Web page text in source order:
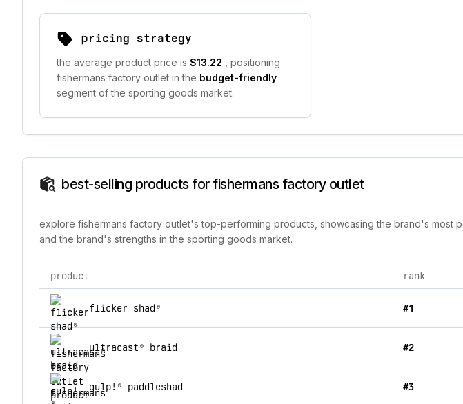
pricing strategy
the average product price is $13.22
, positioning
fishermans factory outlet in the budget-friendly
segment of the sporting goods market.
best-selling products for fishermans factory outlet
explore fishermans factory outlet's top-performing products, showcasing the brand's most
and the brand's strengths in the sporting goods market.
top products for fishermans factory outlet
product rank
flicker shad® #1
ultracast® braid #2
gulp!® paddleshad #3